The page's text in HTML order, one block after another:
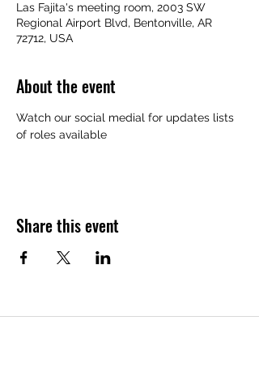
Las Fajita's meeting room, 2003 SW
Regional Airport Blvd, Bentonville, AR
72712, USA
About the event
Watch our social medial for updates lists
of roles available
Share this event